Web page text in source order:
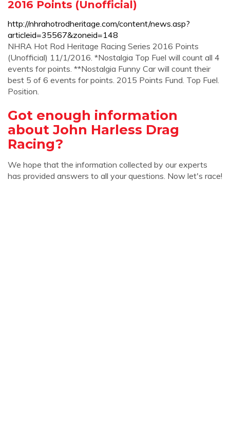
2016 Points (Unofficial)
http://nhrahotrodheritage.com/content/news.asp?
articleid=35567&zoneid=148
NHRA Hot Rod Heritage Racing Series 2016 Points
(Unofficial) 11/1/2016. *Nostalgia Top Fuel will count all 4
events for points. **Nostalgia Funny Car will count their
best 5 of 6 events for points. 2015 Points Fund. Top Fuel.
Position.
Got enough information
about John Harless Drag
Racing?
We hope that the information collected by our experts
has provided answers to all your questions. Now let's race!